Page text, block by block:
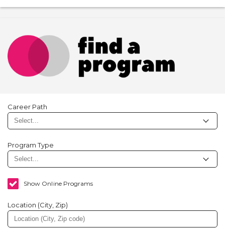
Career Path
Program Type
Show Online Programs
Location (City, Zip)